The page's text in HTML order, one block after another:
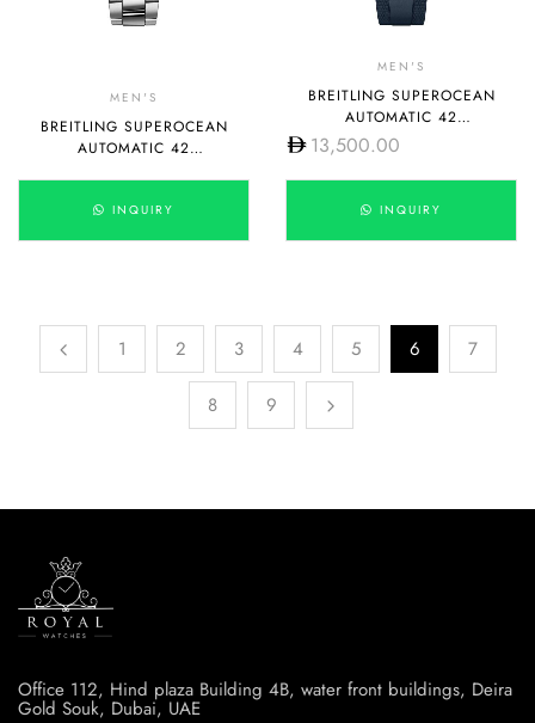
MEN'S
BREITLING SUPEROCEAN
AUTOMATIC 42
INQUIRY
MEN'S
BREITLING SUPEROCEAN
AUTOMATIC 42
A17375E71G1S1
13,500.00
INQUIRY
1 2 3 4 5 6 7
8 9
Office 112, Hind plaza Building 4B, water front buildings, Deira
Gold Souk, Dubai, UAE